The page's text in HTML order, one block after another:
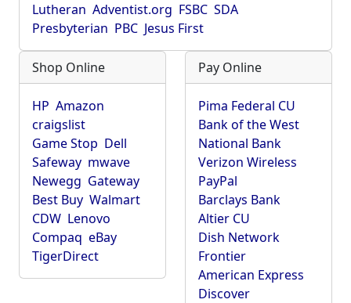
Lutheran Adventist.org FSBC SDA
Presbyterian PBC Jesus First
Shop Online
HP Amazon
craigslist
Game Stop Dell
Safeway mwave
Newegg Gateway
Best Buy Walmart
CDW Lenovo
Compaq eBay
TigerDirect
Pay Online
Pima Federal CU
Bank of the West
National Bank
Verizon Wireless
PayPal
Barclays Bank
Altier CU
Dish Network
Frontier
American Express
Discover